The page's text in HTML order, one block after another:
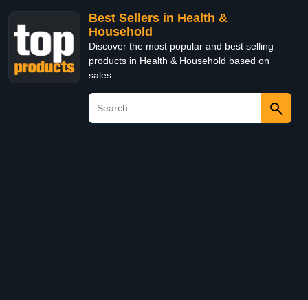
Best Sellers in Health &
Household
Discover the most popular and best selling
products in Health & Household based on
sales